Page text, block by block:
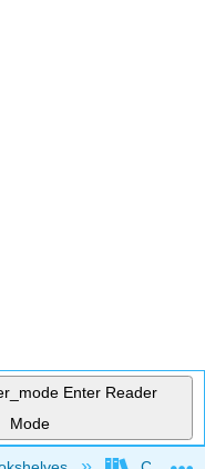
Enter Reader
Mode